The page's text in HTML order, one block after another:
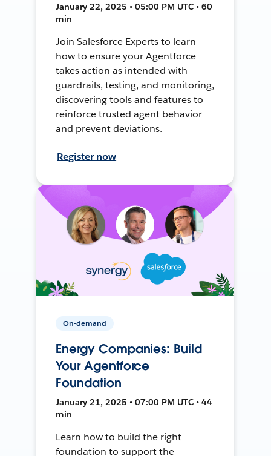
January 22, 2025 • 05:00 PM UTC • 60
min
Join Salesforce Experts to learn
how to ensure your Agentforce
takes action as intended with
guardrails, testing, and monitoring,
discovering tools and features to
reinforce trusted agent behavior
and prevent deviations.
Register now
On-demand
Energy Companies: Build
Your Agentforce
Foundation
January 21, 2025 • 07:00 PM UTC • 44
min
Learn how to build the right
foundation to support the